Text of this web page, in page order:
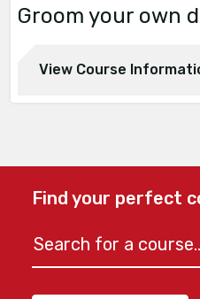
Groom your own
View Course
Find your perfect